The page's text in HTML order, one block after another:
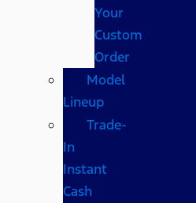
Your
Custom
Order
Model
Lineup
Trade-
In
Instant
Cash